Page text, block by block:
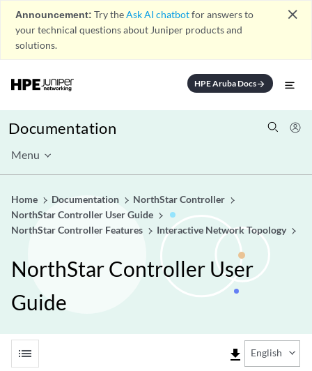
Announcement: Try theAsk AI chatbotfor answers to
your technical questions about Juniper products and
solutions.
close
HPE Aruba Docsarrow_forward
Documentation
Menu
Home Documentation
NorthStar Controller
NorthStar Controller User Guide
NorthStar Controller Features
Interactive Network Topology
NorthStar Controller User
Guide
list file_download English